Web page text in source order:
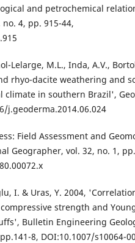
and petrochemical
4, pp. 915-44,
Lelarge, M.L., Inda, A.V.,
rhyo-dacite weathering and
in southern Brazil',
j.geoderma.2014.06.024
Field Assessment and
Geographer, vol. 32, no. 1,
I. & Uras, Y. 2004,
strength and
Bulletin Engineering
8, DOI:10.1007/s10064-